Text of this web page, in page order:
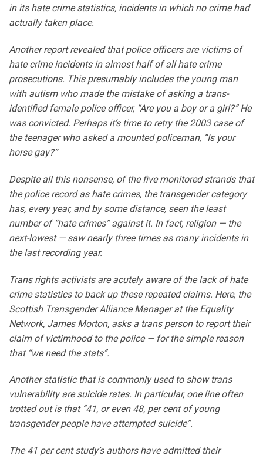
in its hate crime statistics, incidents in which no crime had
actually taken place.
Another report revealed that police officers are victims of
hate crime incidents in almost half of all hate crime
prosecutions. This presumably includes the young man
with autism who made the mistake of asking a trans-
identified female police officer, “Are you a boy or a girl?” He
was convicted. Perhaps it’s time to retry the 2003 case of
the teenager who asked a mounted policeman, “Is your
horse gay?”
Despite all this nonsense, of the five monitored strands that
the police record as hate crimes, the transgender category
has, every year, and by some distance, seen the least
number of “hate crimes” against it. In fact, religion — the
next-lowest — saw nearly three times as many incidents in
the last recording year.
Trans rights activists are acutely aware of the lack of hate
crime statistics to back up these repeated claims. Here, the
Scottish Transgender Alliance Manager at the Equality
Network, James Morton, asks a trans person to report their
claim of victimhood to the police — for the simple reason
that “we need the stats”.
Another statistic that is commonly used to show trans
vulnerability are suicide rates. In particular, one line often
trotted out is that “41, or even 48, per cent of young
transgender people have attempted suicide”.
The 41 per cent study’s authors have admitted their